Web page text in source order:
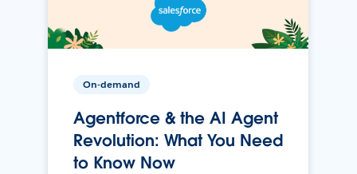
On-demand
Agentforce & the AI Agent
Revolution: What You Need
to Know Now